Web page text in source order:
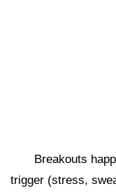
Breakouts
trigger (stress,